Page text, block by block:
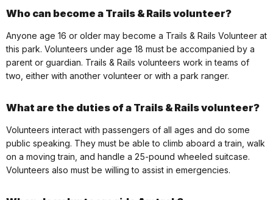
Who can become a Trails & Rails volunteer?
Anyone age 16 or older may become a Trails & Rails Volunteer at
this park. Volunteers under age 18 must be accompanied by a
parent or guardian. Trails & Rails volunteers work in teams of
two, either with another volunteer or with a park ranger.
What are the duties of a Trails & Rails volunteer?
Volunteers interact with passengers of all ages and do some
public speaking. They must be able to climb aboard a train, walk
on a moving train, and handle a 25-pound wheeled suitcase.
Volunteers also must be willing to assist in emergencies.